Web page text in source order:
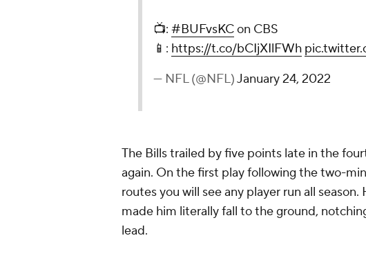
📺: #BUFvsKCon CBS
📱: https://t.co/bCIjXIlFWh
— NFL (@NFL)January 24, 2022
The Bills trailed by five points late in the
again. On the first play following the two-
routes you will see any player run all
made him literally fall to the ground,
lead.